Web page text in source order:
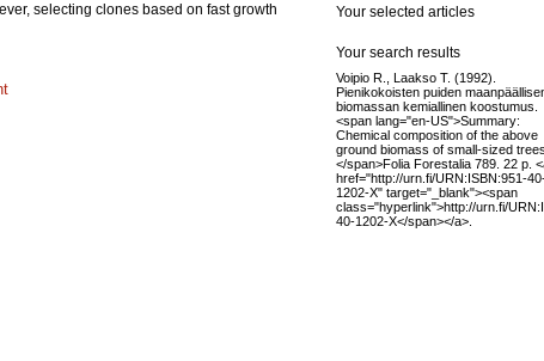
selecting clones based on fast growth
Your selected articles
Your search results
Voipio R., Laakso T. (1992).
Pienikokoisten puiden
biomassan kemiallinen koostumus.
<span lang="en-US">Summary:
Chemical composition of the above
ground biomass of small-sized
</span>Folia Forestalia 789. 22 p.
href="http://urn.fi/URN:ISBN:951-
1202-X" target="_blank"><span
class="hyperlink">http://urn.fi/
40-1202-X</span></a>.